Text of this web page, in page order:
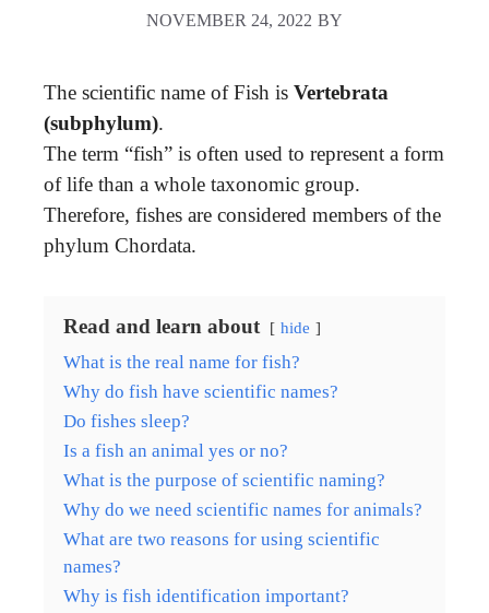
NOVEMBER 24, 2022 BY
The scientific name of Fish is Vertebrata
(subphylum).
The term “fish” is often used to represent a form
of life than a whole taxonomic group.
Therefore, fishes are considered members of the
phylum Chordata.
Read and learn about hide
What is the real name for fish?
Why do fish have scientific names?
Do fishes sleep?
Is a fish an animal yes or no?
What is the purpose of scientific naming?
Why do we need scientific names for animals?
What are two reasons for using scientific
names?
Why is fish identification important?